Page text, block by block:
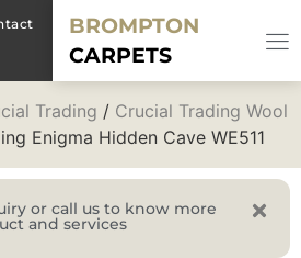
BROMPTON
CARPETS
Trading / Crucial Trading Wool
Enigma Hidden Cave WE511
or call us to know more
and services